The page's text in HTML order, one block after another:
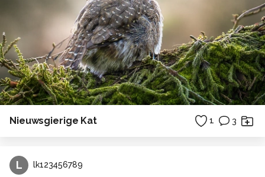
Nieuwsgierige Kat 1 3
L lk123456789